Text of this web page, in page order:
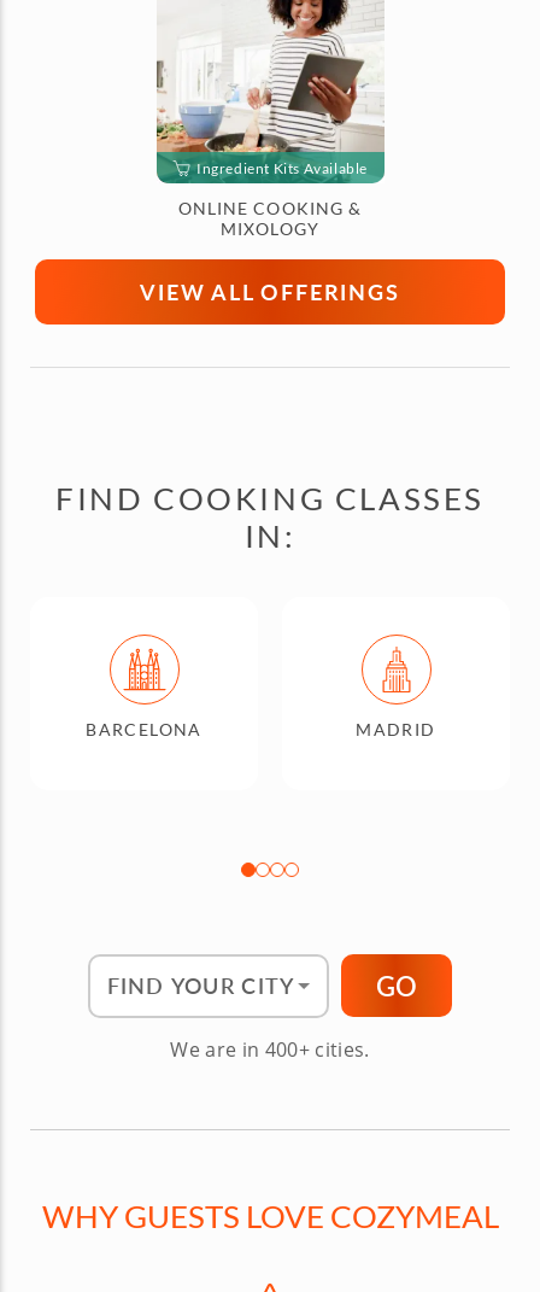
Ingredient Kits Available
ONLINE COOKING &
MIXOLOGY
VIEW ALL OFFERINGS
FIND COOKING CLASSES
IN:
BARCELONA MADRID
Find Your City"
GO
We are in 400+ cities.
WHY GUESTS LOVE COZYMEAL